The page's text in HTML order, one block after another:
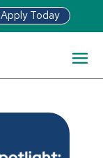
Apply Today